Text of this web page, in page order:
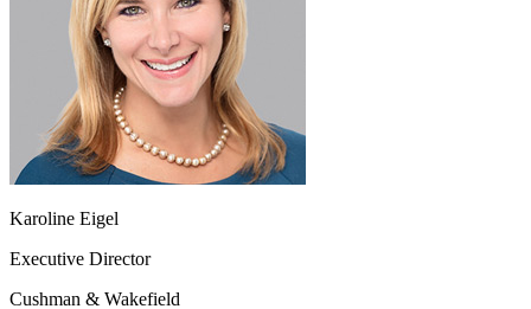
Karoline Eigel
Executive Director
Cushman & Wakefield